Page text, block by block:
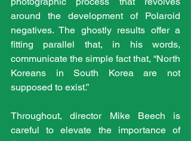
around the development of Polaroid
negatives. The ghostly results offer a
fitting parallel that, in his words,
communicate the simple fact that, “North
Koreans in South Korea are not
supposed to exist.”
Throughout, director Mike Beech is
careful to elevate the importance of